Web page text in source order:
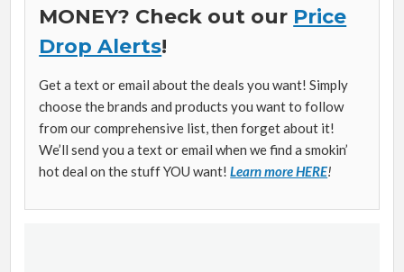
MONEY? Check out our Price
Drop Alerts!
Get a text or email about the deals you want! Simply
choose the brands and products you want to follow
from our comprehensive list, then forget about it!
We’ll send you a text or email when we find a smokin’
hot deal on the stuff YOU want!Learn more HERE!